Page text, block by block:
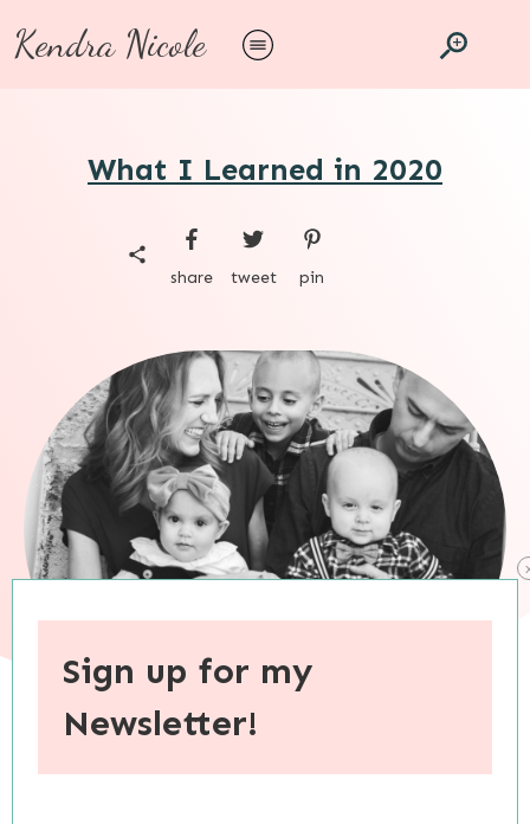
Kendra Nicole
What I Learned in 2020
share tweet pin
When you purchase through links on this site, I may earn an
Sign up for my
Newsletter!